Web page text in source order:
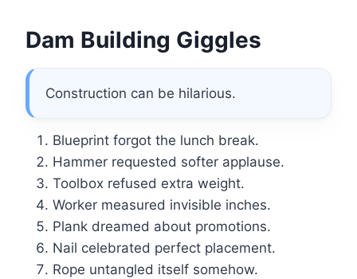
Dam Building Giggles
Construction can be hilarious.
Blueprint forgot the lunch break.
Hammer requested softer applause.
Toolbox refused extra weight.
Worker measured invisible inches.
Plank dreamed about promotions.
Nail celebrated perfect placement.
Rope untangled itself somehow.